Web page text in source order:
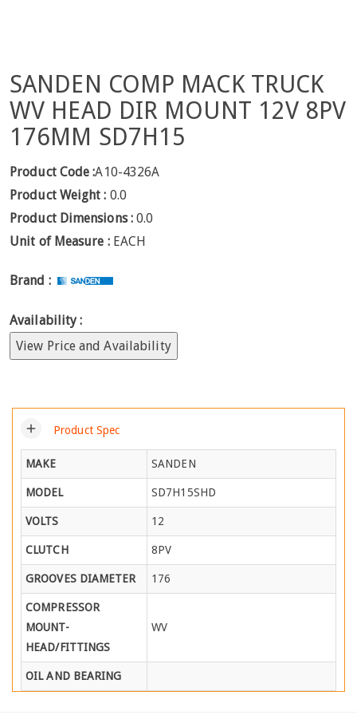
SANDEN COMP MACK TRUCK
WV HEAD DIR MOUNT 12V 8PV
176MM SD7H15
Product Code :A10-4326A
Product Weight : 0.0
Product Dimensions : 0.0
Unit of Measure : EACH
Brand :
Availability :
View Price and Availability
add Product Spec
MAKE SANDEN
MODEL SD7H15SHD
VOLTS 12
CLUTCH 8PV
GROOVES DIAMETER 176
COMPRESSOR
MOUNT-
HEAD/FITTINGS
WV
OIL AND BEARING